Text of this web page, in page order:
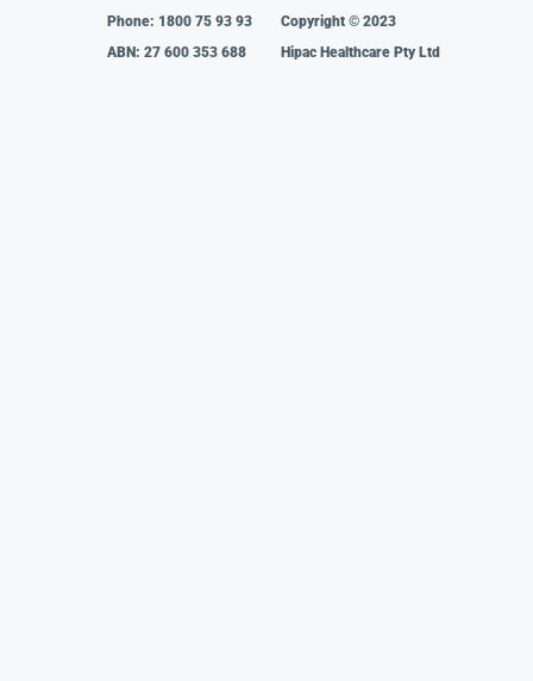
Phone: 1800 75 93 93
ABN: 27 600 353 688
Copyright © 2023
Hipac Healthcare Pty Ltd